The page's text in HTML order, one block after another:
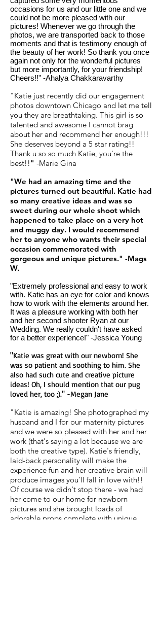
occasions for us and our little one and we
could not be more pleased with our
pictures! Whenever we go through the
photos, we are transported back to those
moments and that is testimony enough of
the beauty of her work! So thank you once
again not only for the wonderful pictures
but more importantly, for your friendship!
Cheers!!" -Ahalya Chakkaravarthy
"Katie just recently did our engagement
photos downtown Chicago and let me tell
you they are breathtaking. This girl is so
talented and awesome I cannot brag
about her and recommend her enough!!!
She deserves beyond a 5 star rating!!
Thank u so so much Katie, you're the
best!!" -Marie Gina
"We had an amazing time and the
pictures turned out beautiful. Katie had
so many creative ideas and was so
sweet during our whole shoot which
happened to take place on a very hot
and muggy day. I would recommend
her to anyone who wants their special
occasion commemorated with
gorgeous and unique pictures." -Mags
W.
"Extremely professional and easy to work
with. Katie has an eye for color and knows
how to work with the elements around her.
It was a pleasure working with both her
and her second shooter Ryan at our
Wedding. We really couldn't have asked
for a better experience!" -Jessica Young
"Katie was great with our newborn! She
was so patient and soothing to him. She
also had such cute and creative picture
ideas! Oh, I should mention that our pug
loved her, too ;)." -Megan Jane
"Katie is amazing! She photographed my
husband and I for our maternity pictures
and we were so pleased with her and her
work (that's saying a lot because we are
both the creative type). Katie's friendly,
laid-back personality will make the
experience fun and her creative brain will
produce images you'll fall in love with!!
Of course we didn't stop there - we had
her come to our home for newborn
pictures and she brought loads of
adorable props complete with unique